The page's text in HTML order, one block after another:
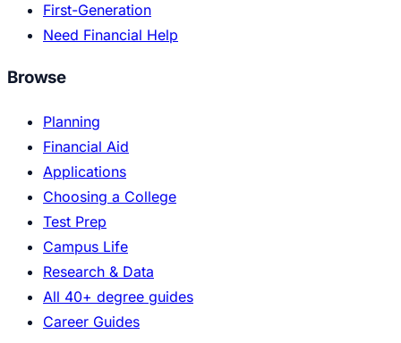
First-Generation
Need Financial Help
Browse
Planning
Financial Aid
Applications
Choosing a College
Test Prep
Campus Life
Research & Data
All 40+ degree guides
Career Guides